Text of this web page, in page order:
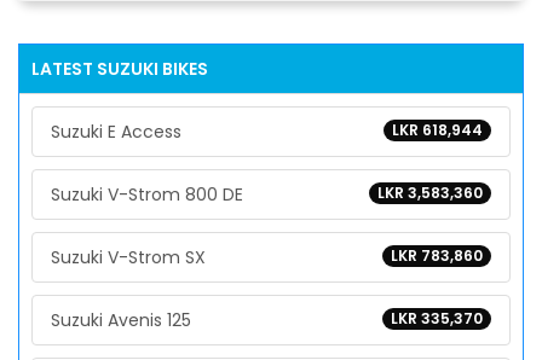
LATEST SUZUKI BIKES
LKR 618,944
Suzuki E Access
LKR 3,583,360
Suzuki V-Strom 800 DE
LKR 783,860
Suzuki V-Strom SX
LKR 335,370
Suzuki Avenis 125